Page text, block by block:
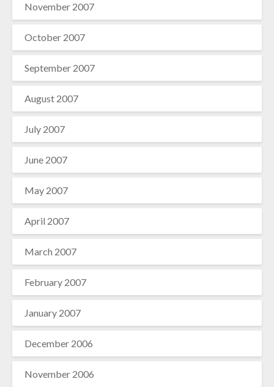
November 2007
October 2007
September 2007
August 2007
July 2007
June 2007
May 2007
April 2007
March 2007
February 2007
January 2007
December 2006
November 2006